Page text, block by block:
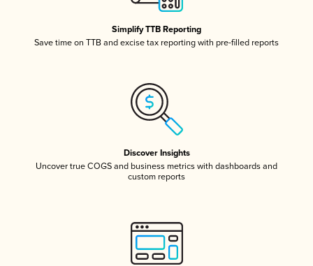
Simplify TTB Reporting
Save time on TTB and excise tax reporting with pre-filled reports
Discover Insights
Uncover true COGS and business metrics with dashboards and
custom reports